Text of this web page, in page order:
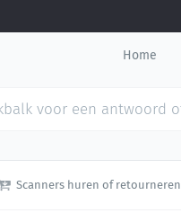
Home
Scanners huren of retourneren